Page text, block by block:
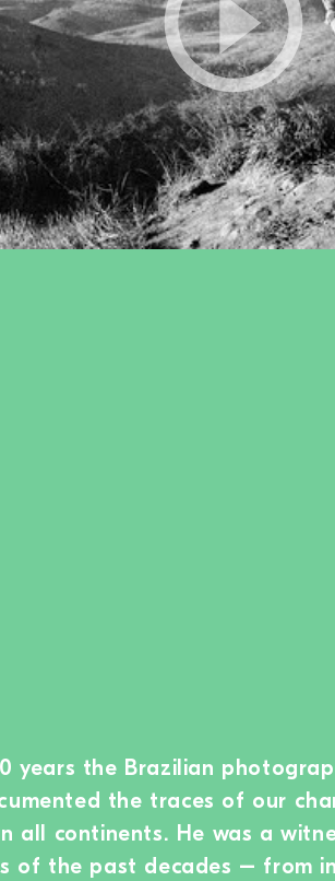
years the Brazilian
the traces of our
all continents. He was a
of the past decades – from